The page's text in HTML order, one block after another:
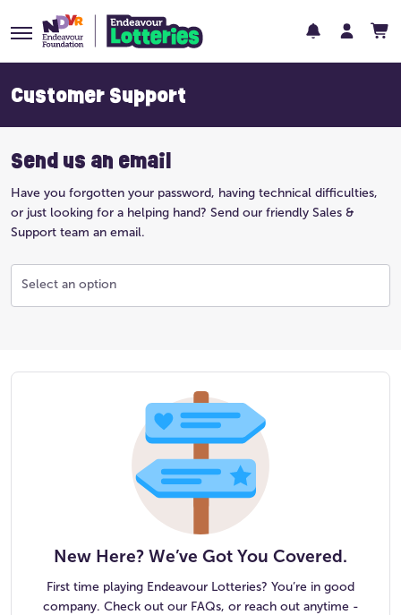
Customer Support
Send us an email
Have you forgotten your password, having technical difficulties,
or just looking for a helping hand? Send our friendly Sales &
Support team an email.
Select an option
New Here? We’ve Got You Covered.
First time playing Endeavour Lotteries? You’re in good
company. Check out our FAQs, or reach out anytime -